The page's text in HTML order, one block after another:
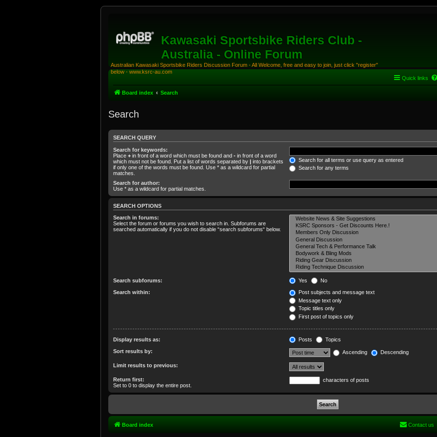
Kawasaki Sportsbike Riders Club -
Australia - Online Forum
Australian Kawasaki Sportsbike Riders Discussion Forum - All Welcome, free and easy to join, just click "register"
below - www.ksrc-au.com
Quick links
Board index Search
Search
SEARCH QUERY
Search for keywords:
Place + in front of a word which must be found and - in front of a word
which must not be found. Put a list of words separated by | into brackets
if only one of the words must be found. Use * as a wildcard for partial
matches.
Search for all terms or use query as entered
Search for any terms
Search for author:
Use * as a wildcard for partial matches.
SEARCH OPTIONS
Search in forums:
Select the forum or forums you wish to search in. Subforums are
searched automatically if you do not disable “search subforums“ below.
Search subforums: Yes No
Search within:
Post subjects and message text
Message text only
Topic titles only
First post of topics only
Display results as: Posts Topics
Sort results by: Ascending Descending
Limit results to previous:
Return first:
Set to 0 to display the entire post.
characters of posts
Board index Contact us